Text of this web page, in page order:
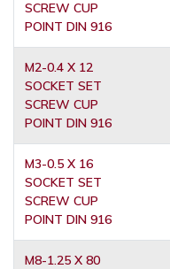
SCREW CUP
POINT DIN 916
M2-0.4 X 12
SOCKET SET
SCREW CUP
POINT DIN 916
M3-0.5 X 16
SOCKET SET
SCREW CUP
POINT DIN 916
M8-1.25 X 80